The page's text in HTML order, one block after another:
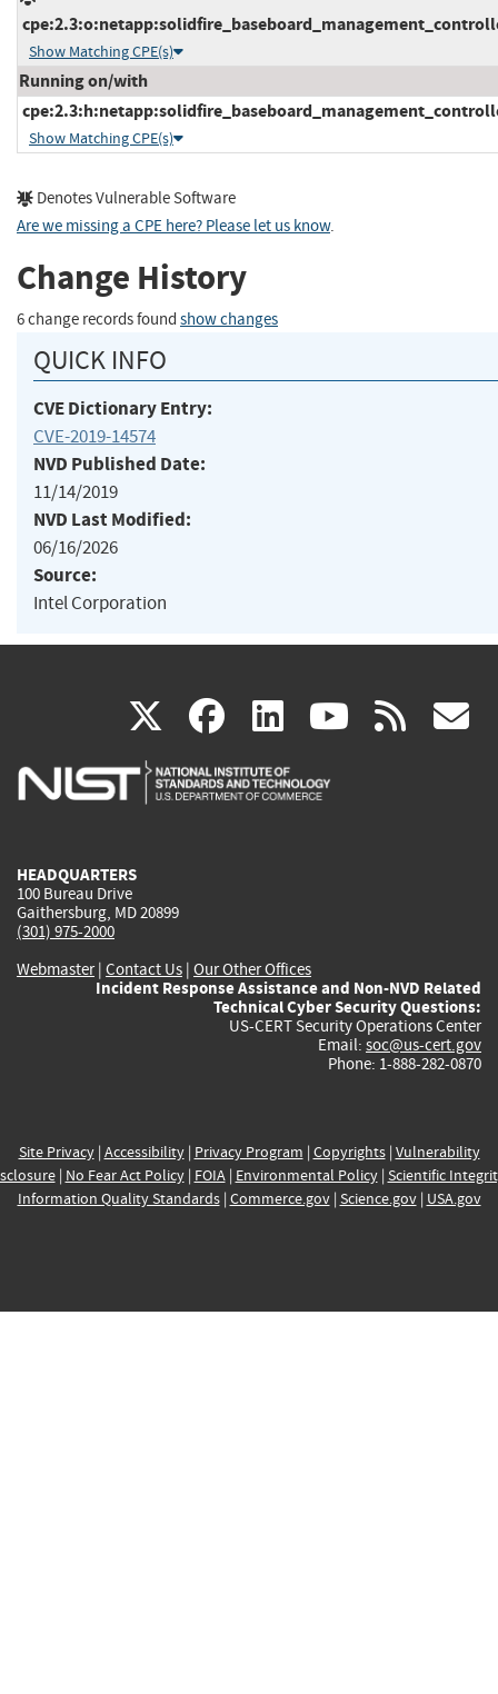
Show Matching CPE(s)
Running on/with
Show Matching CPE(s)
Denotes Vulnerable Software
Are we missing a CPE here? Please let us know.
Change History
6 change records found show changes
QUICK INFO
CVE Dictionary Entry:
CVE-2019-14574
NVD Published Date:
11/14/2019
NVD Last Modified:
06/16/2026
Source:
Intel Corporation
X(link
is
facebook
(link
is
linkedin
(link
is
(link rss
HEADQUARTERS
100 Bureau Drive
Gaithersburg, MD 20899
(301) 975-2000
Webmaster| Contact Us | Our Other Offices
Incident Response Assistance and Non-NVD Related
Technical Cyber Security Questions:
US-CERT Security Operations Center
Email: soc@us-cert.gov
Phone: 1-888-282-0870
Site Privacy| Accessibility| Privacy Program | Copyrights| Vulnerability
| No Fear Act Policy| FOIA| Environmental Policy| Scientific
Information Quality Standards| Commerce.gov| Science.gov| USA.gov